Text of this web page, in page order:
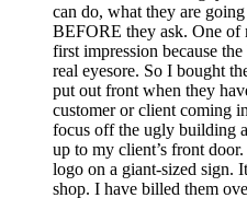
can do, what they are
BEFORE they ask. One of
first impression because
real eyesore. So I bought
put out front when they
customer or client coming
focus off the ugly building
up to my client’s front
logo on a giant-sized sign.
shop. I have billed them